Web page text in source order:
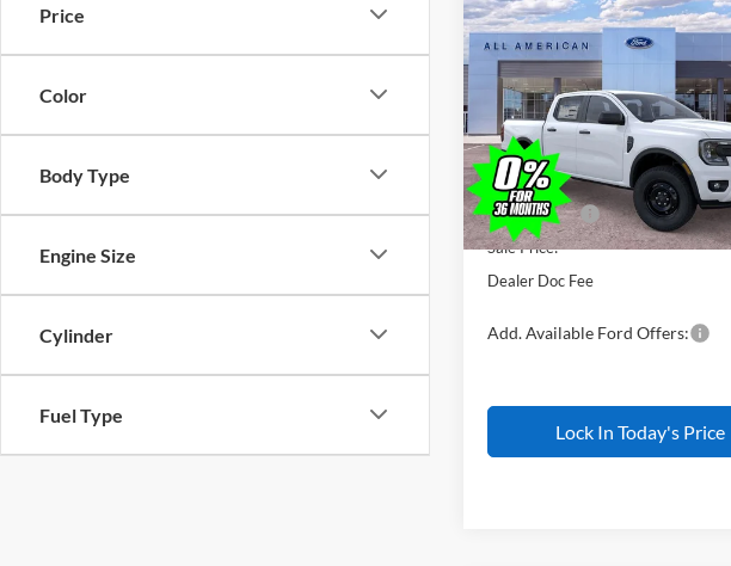
Price
Color
Body Type
Engine Size
Cylinder
Fuel Type
2026Ford RangerXL
VIN:1FTER4BH8TLE45322Stock:IP-
Model:R4B
In Stock
$1,500
SAVINGS
ALL
Less
MSRP
All American Discount
Ford Offers:
Sale Price:
Dealer Doc Fee
Add. Available Ford Offers:
Lock In Today's Price
Compare Vehicle